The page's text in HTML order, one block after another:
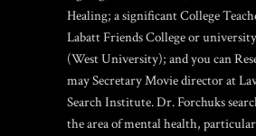
Healing; a significant College
Labatt Friends College or
(West University); and you can
may Secretary Movie director at
Search Institute. Dr. Forchuks
the area of mental health,